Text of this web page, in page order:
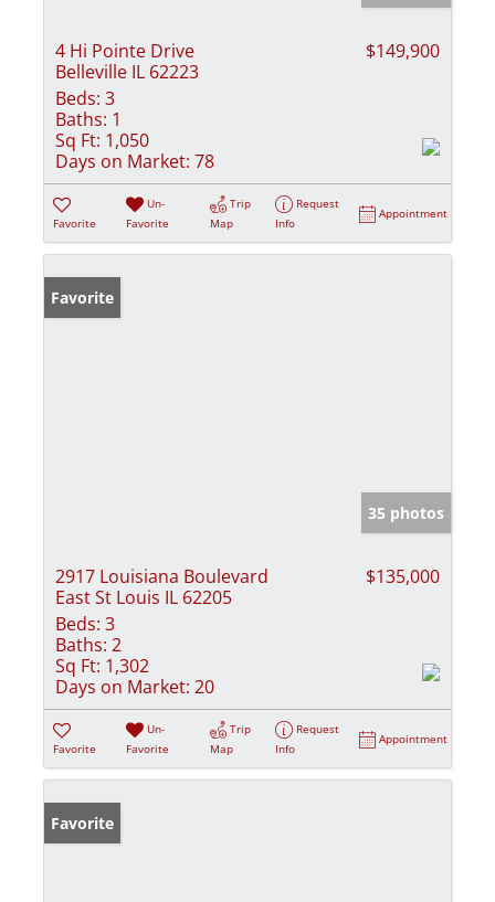
4 Hi Pointe Drive
Belleville IL 62223
$149,900
Beds: 3
Baths: 1
Sq Ft: 1,050
Days on Market: 78
Favorite
Un-
Favorite
Trip
Map
Request
Info
Appointment
Favorite
35 photos
2917 Louisiana Boulevard
East St Louis IL 62205
$135,000
Beds: 3
Baths: 2
Sq Ft: 1,302
Days on Market: 20
Favorite
Un-
Favorite
Trip
Map
Request
Info
Appointment
Favorite